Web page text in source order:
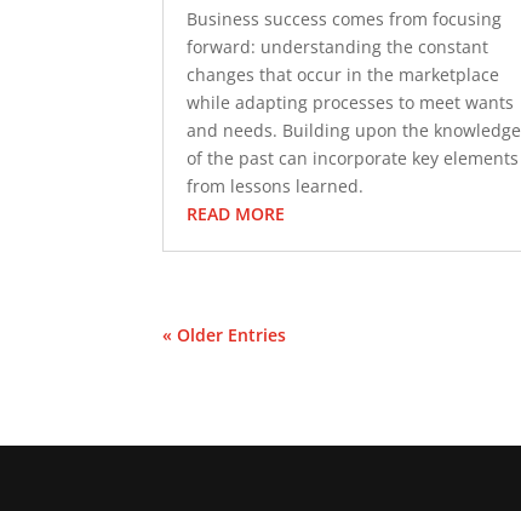
Business success comes from focusing
forward: understanding the constant
changes that occur in the marketplace
while adapting processes to meet wants
and needs. Building upon the knowledge
of the past can incorporate key elements
from lessons learned.
READ MORE
« Older Entries